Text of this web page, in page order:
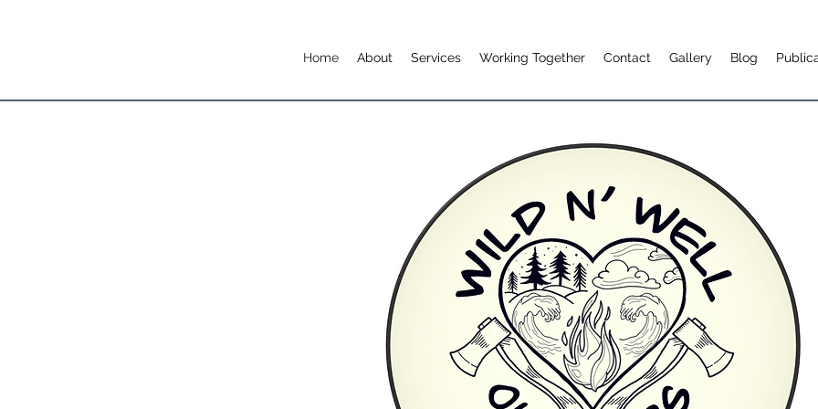
Home About Services Working Together Contact Gallery Blog